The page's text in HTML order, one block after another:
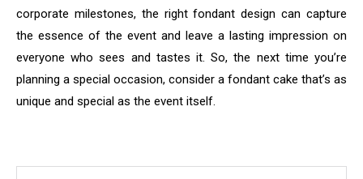
corporate milestones, the right fondant design can capture
the essence of the event and leave a lasting impression on
everyone who sees and tastes it. So, the next time you’re
planning a special occasion, consider a fondant cake that’s as
unique and special as the event itself.